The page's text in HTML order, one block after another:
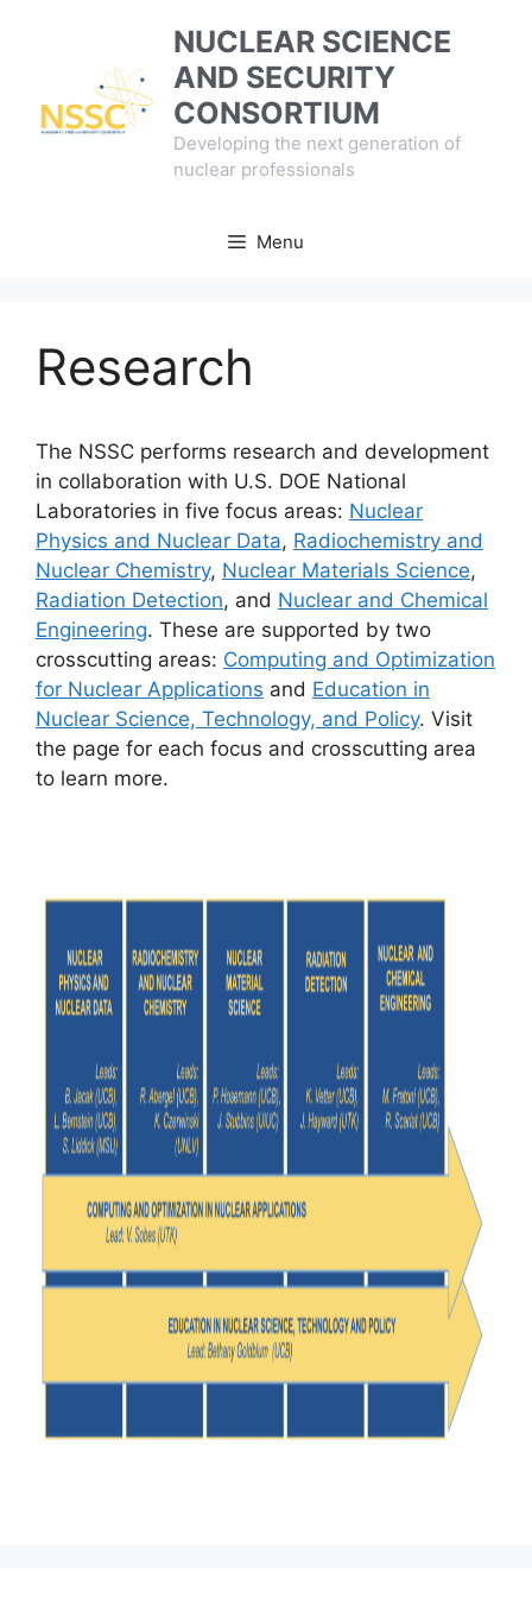
NUCLEAR SCIENCE
AND SECURITY
CONSORTIUM
Developing the next generation of
nuclear professionals
Menu
Research
The NSSC performs research and development
in collaboration with U.S. DOE National
Laboratories in five focus areas: Nuclear
Physics and Nuclear Data, Radiochemistry and
Nuclear Chemistry, Nuclear Materials Science,
Radiation Detection, and Nuclear and Chemical
Engineering. These are supported by two
crosscutting areas: Computing and Optimization
for Nuclear Applications and Education in
Nuclear Science, Technology, and Policy. Visit
the page for each focus and crosscutting area
to learn more.